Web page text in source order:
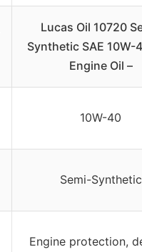
Lucas Oil 10720
Synthetic SAE 10W-
Engine Oil –
10W-40
Semi-Synthetic
Engine protection,